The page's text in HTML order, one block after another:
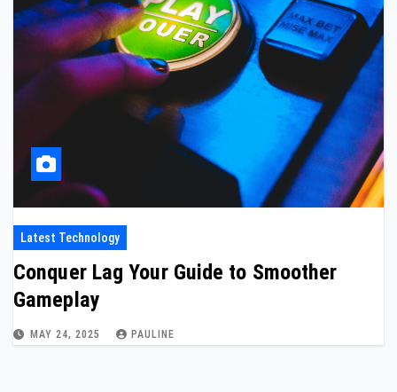
Latest Technology
Conquer Lag Your Guide to Smoother
Gameplay
MAY 24, 2025 PAULINE